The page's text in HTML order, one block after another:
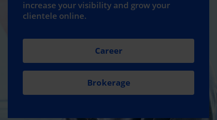
increase your visibility and grow your
clientele online.
Career
Brokerage